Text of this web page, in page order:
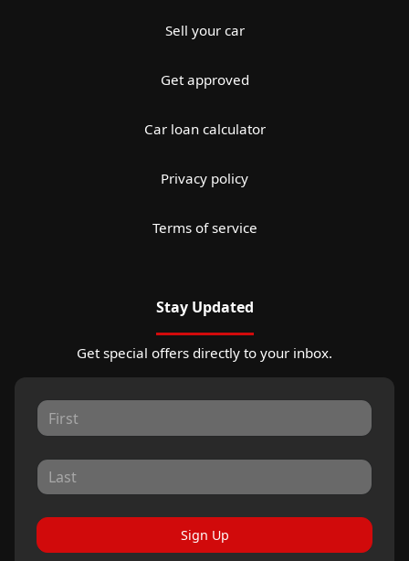
Sell your car
Get approved
Car loan calculator
Privacy policy
Terms of service
Stay Updated
Get special offers directly to your inbox.
Sign Up